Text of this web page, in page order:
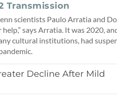
Transmission
scientists Paulo Arratia and
says Arratia. It was 2020,
cultural institutions, had
Decline After Mild